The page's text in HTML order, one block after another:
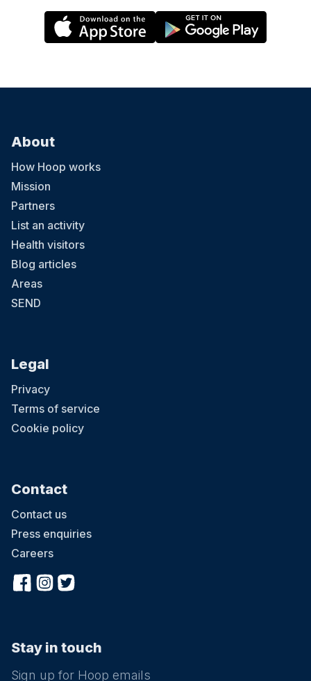
About
How Hoop works
Mission
Partners
List an activity
Health visitors
Blog articles
Areas
SEND
Legal
Privacy
Terms of service
Cookie policy
Contact
Contact us
Press enquiries
Careers
Stay in touch
Sign up for Hoop emails